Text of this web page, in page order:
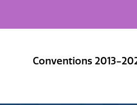
Conventions 2013-